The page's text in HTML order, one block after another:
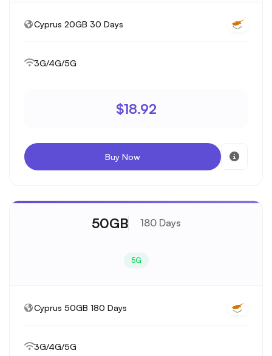
Cyprus 20GB 30 Days
3G/4G/5G
$18.92
Buy Now
50GB 180 Days
5G
Cyprus 50GB 180 Days
3G/4G/5G